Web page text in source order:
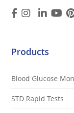
Products
Blood Glucose
STD Rapid Tests